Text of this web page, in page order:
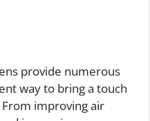
provide numerous
way to bring a touch
improving air